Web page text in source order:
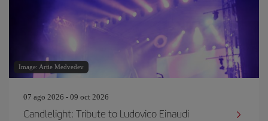
Image: Artie Medvedev
07 ago 2026 - 09 oct 2026
Candlelight: Tribute to Ludovico Einaudi